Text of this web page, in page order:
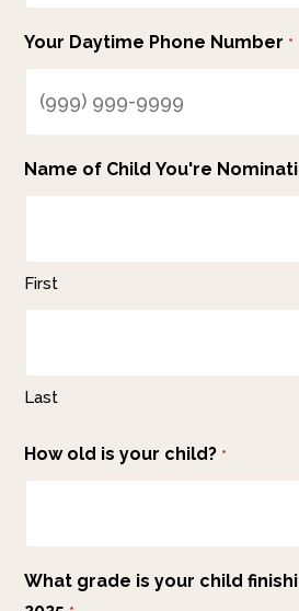
Your Daytime Phone Number *
Name of Child You're
First
Last
How old is your child? *
What grade is your child